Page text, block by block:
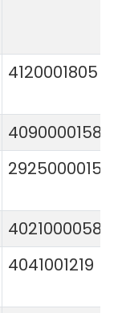
4120001805
4090000158
29250000151
4021000058
4041001219